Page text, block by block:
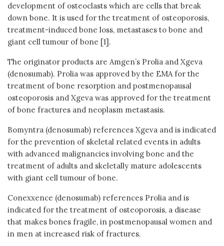
development of osteoclasts which are cells that break
down bone. It is used for the treatment of osteoporosis,
treatment-induced bone loss, metastases to bone and
giant cell tumour of bone [1].
The originator products are Amgen’s Prolia and Xgeva
(denosumab). Prolia was approved by the EMA for the
treatment of bone resorption and postmenopausal
osteoporosis and Xgeva was approved for the treatment
of bone fractures and neoplasm metastasis.
Bomyntra (denosumab) references Xgeva and is indicated
for the prevention of skeletal related events in adults
with advanced malignancies involving bone and the
treatment of adults and skeletally mature adolescents
with giant cell tumour of bone.
Conexxence (denosumab) references Prolia and is
indicated for the treatment of osteoporosis, a disease
that makes bones fragile, in postmenopausal women and
in men at increased risk of fractures.